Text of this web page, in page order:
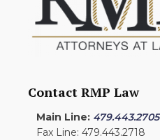
Contact RMP Law
Main Line: 479.443.2705
Fax Line: 479.443.2718